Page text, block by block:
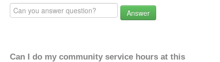
Answer
Can I do my community service hours at this